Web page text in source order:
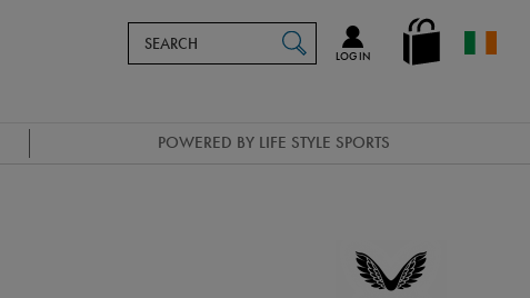
en_IE
LOG IN
Catalog
POWERED BY LIFE STYLE SPORTS